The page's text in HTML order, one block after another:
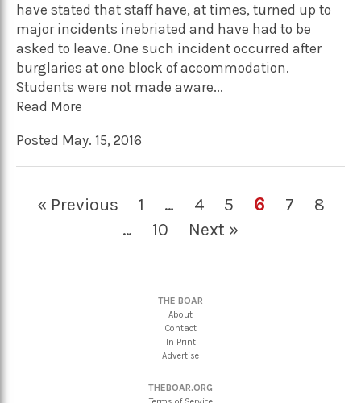
have stated that staff have, at times, turned up to
major incidents inebriated and have had to be
asked to leave. One such incident occurred after
burglaries at one block of accommodation.
Students were not made aware...
Read More
Posted May. 15, 2016
« Previous 1 … 4 5 6 7
8
…
10 Next »
THE BOAR
About
Contact
In Print
Advertise
THEBOAR.ORG